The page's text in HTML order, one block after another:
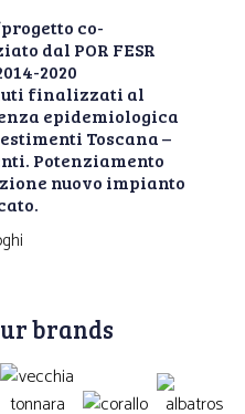
co-
dal POR FESR
2020
finalizzati al
epidemiologica
Toscana –
Potenziamento
nuovo impianto
brands